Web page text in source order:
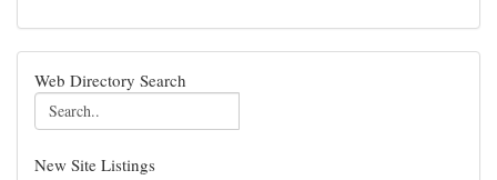
Web Directory Search
New Site Listings